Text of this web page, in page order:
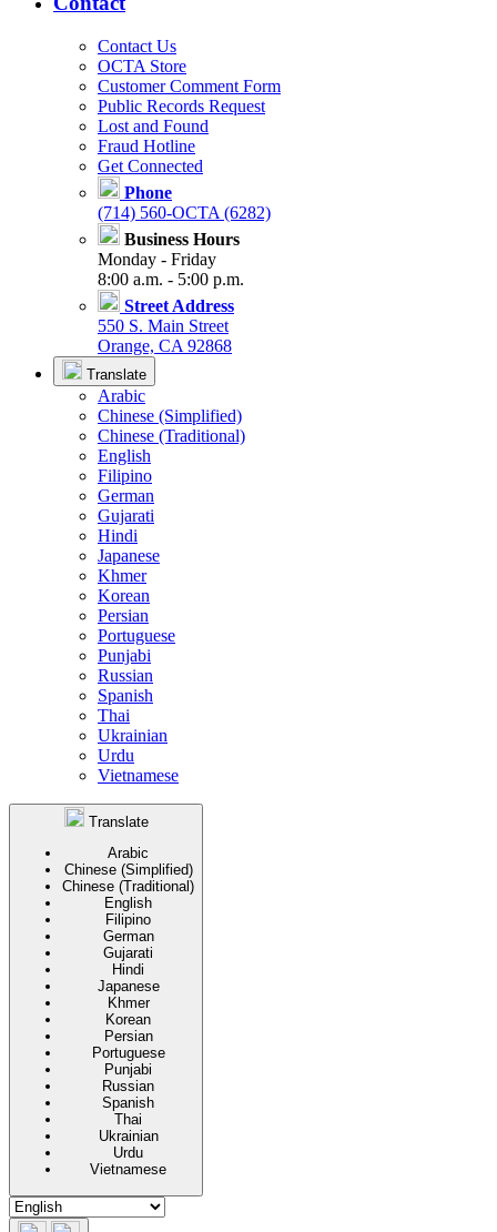
Contact Us
OCTA Store
Customer Comment Form
Public Records Request
Lost and Found
Fraud Hotline
Get Connected
Phone
(714) 560-OCTA (6282)
Business Hours
Monday - Friday
8:00 a.m. - 5:00 p.m.
Street Address
550 S. Main Street
Orange, CA 92868
Translate
Arabic
Chinese (Simplified)
Chinese (Traditional)
English
Filipino
German
Gujarati
Hindi
Japanese
Khmer
Korean
Persian
Portuguese
Punjabi
Russian
Spanish
Thai
Ukrainian
Urdu
Vietnamese
Translate
Arabic
Chinese (Simplified)
Chinese (Traditional)
English
Filipino
German
Gujarati
Hindi
Japanese
Khmer
Korean
Persian
Portuguese
Punjabi
Russian
Spanish
Thai
Ukrainian
Urdu
Vietnamese